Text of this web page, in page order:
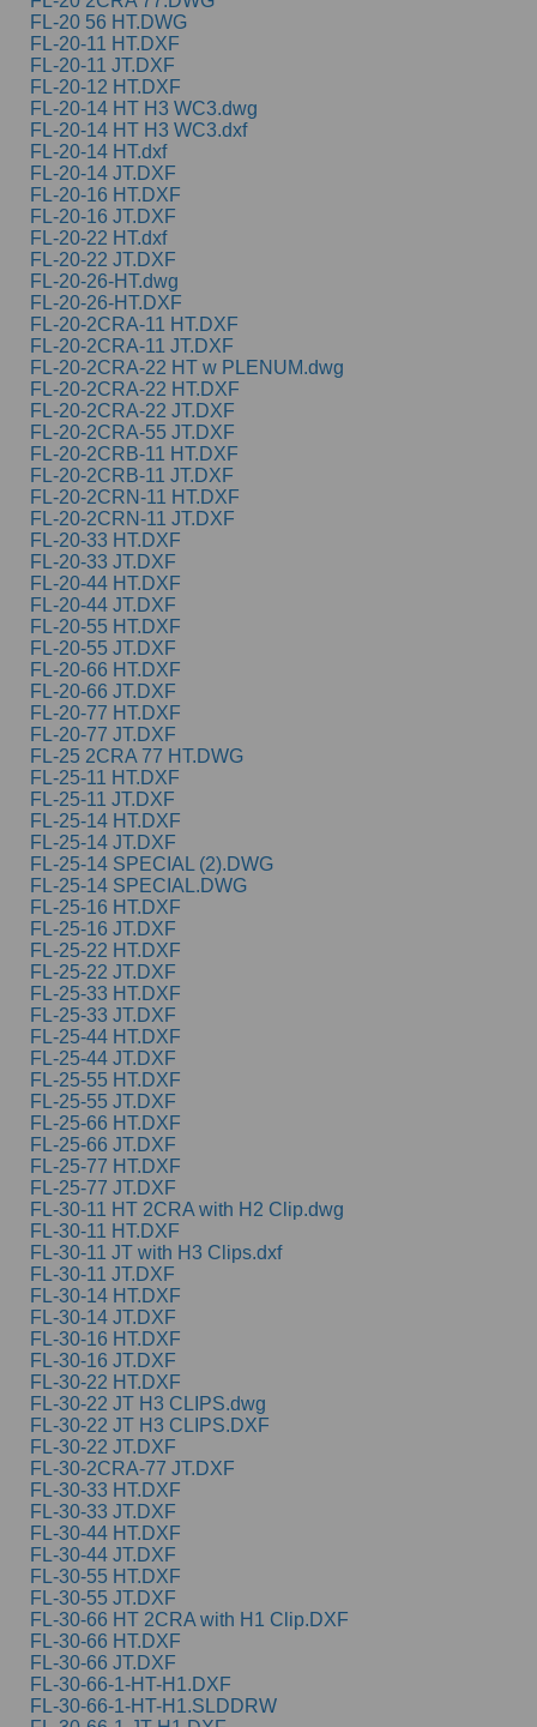
FL-20 56 HT.DWG
FL-20-11 HT.DXF
FL-20-11 JT.DXF
FL-20-12 HT.DXF
FL-20-14 HT H3 WC3.dwg
FL-20-14 HT H3 WC3.dxf
FL-20-14 HT.dxf
FL-20-14 JT.DXF
FL-20-16 HT.DXF
FL-20-16 JT.DXF
FL-20-22 HT.dxf
FL-20-22 JT.DXF
FL-20-26-HT.dwg
FL-20-26-HT.DXF
FL-20-2CRA-11 HT.DXF
FL-20-2CRA-11 JT.DXF
FL-20-2CRA-22 HT w PLENUM.dwg
FL-20-2CRA-22 HT.DXF
FL-20-2CRA-22 JT.DXF
FL-20-2CRA-55 JT.DXF
FL-20-2CRB-11 HT.DXF
FL-20-2CRB-11 JT.DXF
FL-20-2CRN-11 HT.DXF
FL-20-2CRN-11 JT.DXF
FL-20-33 HT.DXF
FL-20-33 JT.DXF
FL-20-44 HT.DXF
FL-20-44 JT.DXF
FL-20-55 HT.DXF
FL-20-55 JT.DXF
FL-20-66 HT.DXF
FL-20-66 JT.DXF
FL-20-77 HT.DXF
FL-20-77 JT.DXF
FL-25 2CRA 77 HT.DWG
FL-25-11 HT.DXF
FL-25-11 JT.DXF
FL-25-14 HT.DXF
FL-25-14 JT.DXF
FL-25-14 SPECIAL (2).DWG
FL-25-14 SPECIAL.DWG
FL-25-16 HT.DXF
FL-25-16 JT.DXF
FL-25-22 HT.DXF
FL-25-22 JT.DXF
FL-25-33 HT.DXF
FL-25-33 JT.DXF
FL-25-44 HT.DXF
FL-25-44 JT.DXF
FL-25-55 HT.DXF
FL-25-55 JT.DXF
FL-25-66 HT.DXF
FL-25-66 JT.DXF
FL-25-77 HT.DXF
FL-25-77 JT.DXF
FL-30-11 HT 2CRA with H2 Clip.dwg
FL-30-11 HT.DXF
FL-30-11 JT with H3 Clips.dxf
FL-30-11 JT.DXF
FL-30-14 HT.DXF
FL-30-14 JT.DXF
FL-30-16 HT.DXF
FL-30-16 JT.DXF
FL-30-22 HT.DXF
FL-30-22 JT H3 CLIPS.dwg
FL-30-22 JT H3 CLIPS.DXF
FL-30-22 JT.DXF
FL-30-2CRA-77 JT.DXF
FL-30-33 HT.DXF
FL-30-33 JT.DXF
FL-30-44 HT.DXF
FL-30-44 JT.DXF
FL-30-55 HT.DXF
FL-30-55 JT.DXF
FL-30-66 HT 2CRA with H1 Clip.DXF
FL-30-66 HT.DXF
FL-30-66 JT.DXF
FL-30-66-1-HT-H1.DXF
FL-30-66-1-HT-H1.SLDDRW